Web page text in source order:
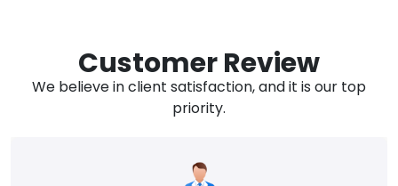
Customer Review
We believe in client satisfaction, and it is our top
priority.